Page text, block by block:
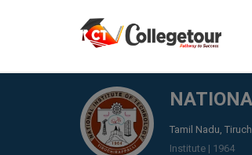
Tamil Nadu,
Institute | 1964